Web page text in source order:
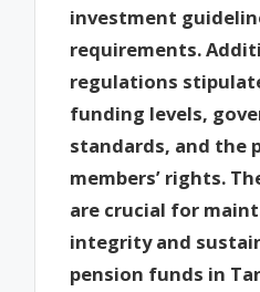
investment
requirements.
regulations
funding levels,
standards, and the
members’ rights.
are crucial for
integrity and
pension funds in